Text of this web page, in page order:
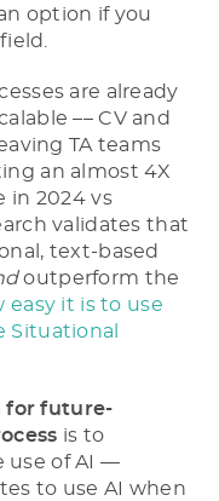
option if you
are already
–– CV and
TA teams
an almost 4X
in 2024 vs
validates that
text-based
outperform the
easy it is to use
Situational
for future-
is to
of AI ––
to use AI when